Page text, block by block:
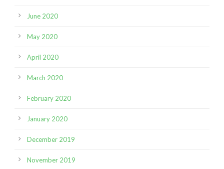
June 2020
May 2020
April 2020
March 2020
February 2020
January 2020
December 2019
November 2019